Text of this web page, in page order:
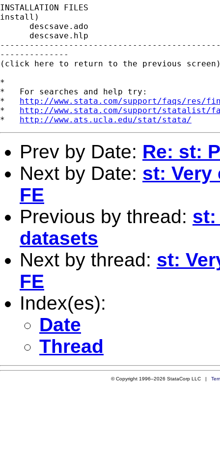
INSTALLATION FILES
install)
      descsave.ado
      descsave.hlp
--------------
(click here to return to the previous
*
*   For searches and help try:
* http://www.stata.com/support/faqs/res/
* http://www.stata.com/support/statalist/
* http://www.ats.ucla.edu/stat/stata/
Prev by Date: Re: st:
Next by Date: st: Very
FE
Previous by thread: st:
datasets
Next by thread: st:
FE
Index(es):
Date
Thread
© Copyright 1996–2026 StataCorp LLC |